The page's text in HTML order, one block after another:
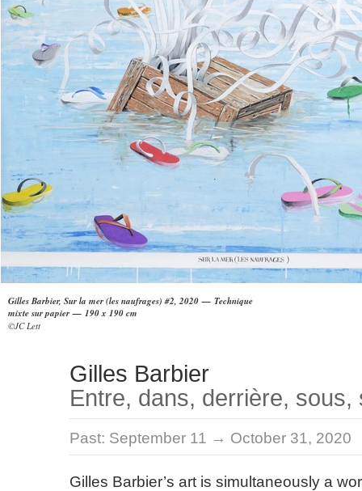
Gilles Barbier, Sur la mer (les naufrages) #2, 2020 — Technique
mixte sur papier — 190 x 190 cm
©JC Lett
Gilles Barbier
Entre, dans, derrière, sous,
Past: September 11 → October 31, 2020
Gilles Barbier’s art is simultaneously a